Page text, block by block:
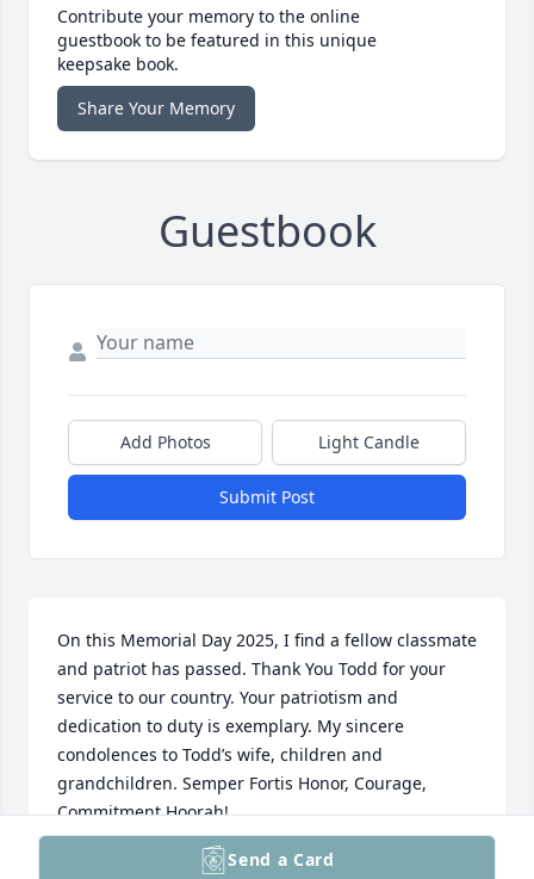
Contribute your memory to the online
guestbook to be featured in this unique
keepsake book.
Share Your Memory
Guestbook
Add Photos Light Candle
Submit Post
On this Memorial Day 2025, I find a fellow classmate
and patriot has passed. Thank You Todd for your
service to our country. Your patriotism and
dedication to duty is exemplary. My sincere
condolences to Todd’s wife, children and
grandchildren. Semper Fortis Honor, Courage,
Commitment Hoorah!
Send a Card